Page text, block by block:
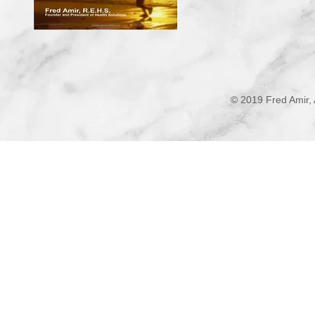
© 2019 Fred Amir,